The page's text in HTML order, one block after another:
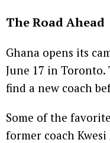
The Road Ahead
Ghana opens its
June 17 in
find a new coach
Some of the
former coach